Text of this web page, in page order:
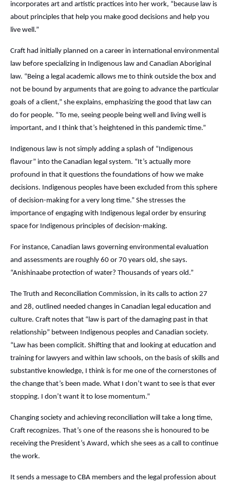
incorporates art and artistic practices into her work, “because law is
about principles that help you make good decisions and help you
live well.”
Craft had initially planned on a career in international environmental
law before specializing in Indigenous law and Canadian Aboriginal
law. “Being a legal academic allows me to think outside the box and
not be bound by arguments that are going to advance the particular
goals of a client,” she explains, emphasizing the good that law can
do for people. “To me, seeing people being well and living well is
important, and I think that’s heightened in this pandemic time.”
Indigenous law is not simply adding a splash of “Indigenous
flavour” into the Canadian legal system. “It’s actually more
profound in that it questions the foundations of how we make
decisions. Indigenous peoples have been excluded from this sphere
of decision-making for a very long time.” She stresses the
importance of engaging with Indigenous legal order by ensuring
space for Indigenous principles of decision-making.
For instance, Canadian laws governing environmental evaluation
and assessments are roughly 60 or 70 years old, she says.
“Anishinaabe protection of water? Thousands of years old.”
The Truth and Reconciliation Commission, in its calls to action 27
and 28, outlined needed changes in Canadian legal education and
culture. Craft notes that “law is part of the damaging past in that
relationship” between Indigenous peoples and Canadian society.
“Law has been complicit. Shifting that and looking at education and
training for lawyers and within law schools, on the basis of skills and
substantive knowledge, I think is for me one of the cornerstones of
the change that’s been made. What I don’t want to see is that ever
stopping. I don’t want it to lose momentum.”
Changing society and achieving reconciliation will take a long time,
Craft recognizes. That’s one of the reasons she is honoured to be
receiving the President’s Award, which she sees as a call to continue
the work.
It sends a message to CBA members and the legal profession about